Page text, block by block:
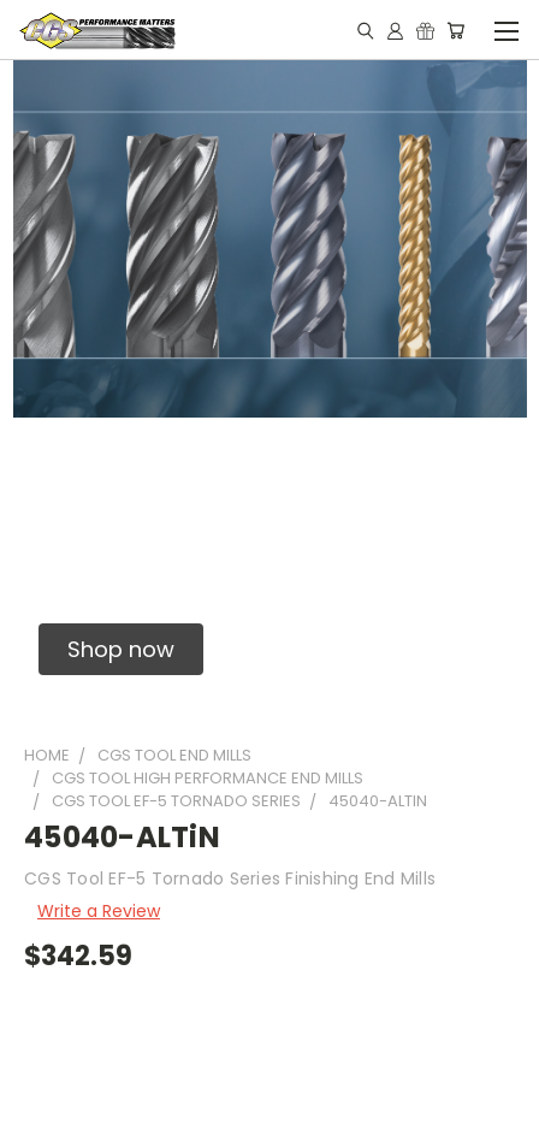
Shop now
HOME
CGS TOOL END MILLS
CGS TOOL HIGH PERFORMANCE END MILLS
CGS TOOL EF-5 TORNADO SERIES
45040-ALTIN
45040-ALTiN
CGS Tool EF-5 Tornado Series Finishing End Mills
Write a Review
$342.59